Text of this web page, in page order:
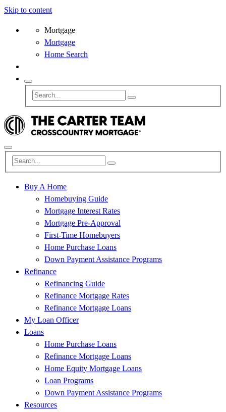
Skip to content
Mortgage
Mortgage
Home Search
Buy A Home
Homebuying Guide
Mortgage Interest Rates
Mortgage Pre-Approval
First-Time Homebuyers
Home Purchase Loans
Down Payment Assistance Programs
Refinance
Refinancing Guide
Refinance Mortgage Rates
Refinance Mortgage Loans
My Loan Officer
Loans
Home Purchase Loans
Refinance Mortgage Loans
Home Equity Mortgage Loans
Loan Programs
Down Payment Assistance Programs
Resources